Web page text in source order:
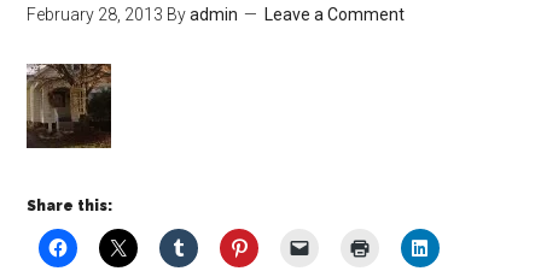
February 28, 2013 Byadmin Leave a Comment
Share this: